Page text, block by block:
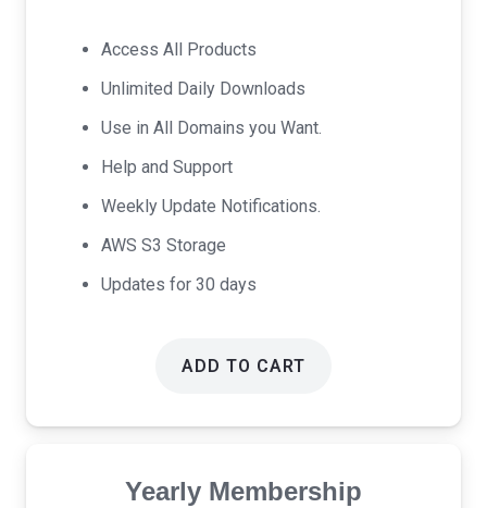
was:
$17.00.
Access All Products
Unlimited Daily Downloads
Use in All Domains you Want.
Help and Support
Weekly Update Notifications.
AWS S3 Storage
Updates for 30 days
ADD TO CART
Yearly Membership